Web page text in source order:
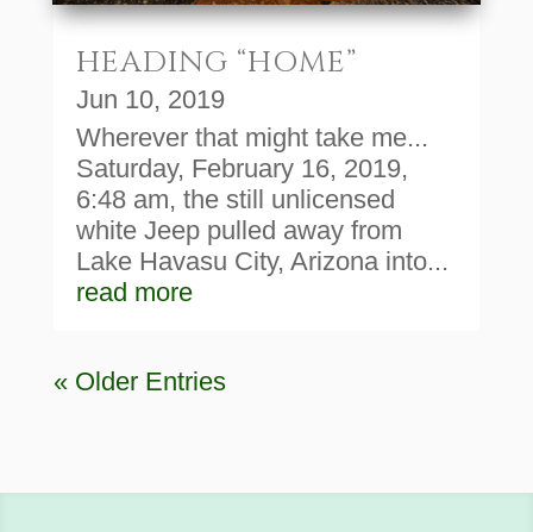
HEADING “HOME”
Jun 10, 2019
Wherever that might take me...
Saturday, February 16, 2019,
6:48 am, the still unlicensed
white Jeep pulled away from
Lake Havasu City, Arizona into...
read more
« Older Entries